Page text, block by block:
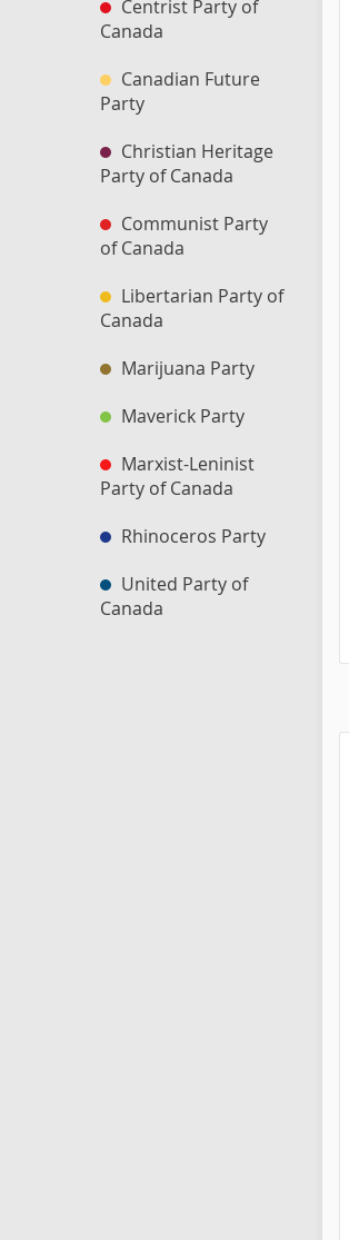
Centrist Party of
Canada
Canadian Future
Party
Christian Heritage
Party of Canada
Communist Party
of Canada
Libertarian Party of
Canada
Marijuana Party
Maverick Party
Marxist-Leninist
Party of Canada
Rhinoceros Party
United Party of
Canada